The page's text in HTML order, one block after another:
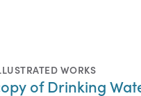
WORKS
of Drinking